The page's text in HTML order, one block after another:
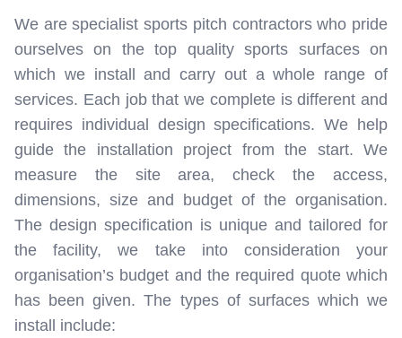
We are specialist sports pitch contractors who pride
ourselves on the top quality sports surfaces on
which we install and carry out a whole range of
services. Each job that we complete is different and
requires individual design specifications. We help
guide the installation project from the start. We
measure the site area, check the access,
dimensions, size and budget of the organisation.
The design specification is unique and tailored for
the facility, we take into consideration your
organisation’s budget and the required quote which
has been given. The types of surfaces which we
install include: